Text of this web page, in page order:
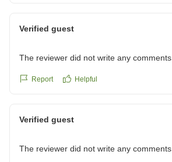
Verified guest
The reviewer did not write any comments.
Report Helpful
Verified guest
The reviewer did not write any comments.